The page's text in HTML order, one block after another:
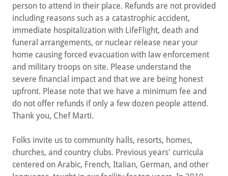
person to attend in their place. Refunds are not provided
including reasons such as a catastrophic accident,
immediate hospitalization with LifeFlight, death and
funeral arrangements, or nuclear release near your
home causing forced evacuation with law enforcement
and military troops on site. Please understand the
severe financial impact and that we are being honest
upfront. Please note that we have a minimum fee and
do not offer refunds if only a few dozen people attend.
Thank you, Chef Marti.
Folks invite us to community halls, resorts, homes,
churches, and country clubs. Previous years' curricula
centered on Arabic, French, Italian, German, and other